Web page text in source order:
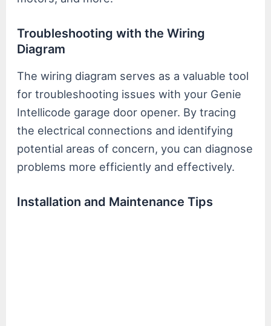
Troubleshooting with the Wiring
Diagram
The wiring diagram serves as a valuable tool
for troubleshooting issues with your Genie
Intellicode garage door opener. By tracing
the electrical connections and identifying
potential areas of concern, you can diagnose
problems more efficiently and effectively.
Installation and Maintenance Tips